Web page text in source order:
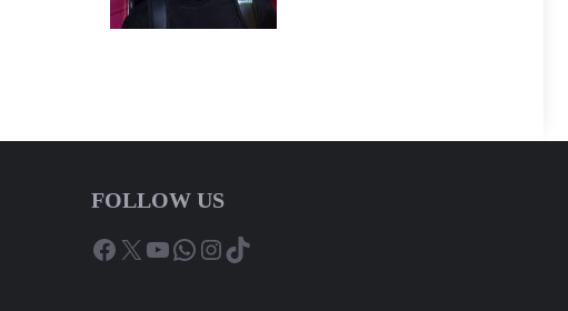
FOLLOW US
Facebook
X YouTube
WhatsApp
Instagram
TikTok